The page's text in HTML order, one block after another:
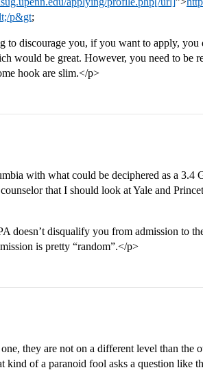
p&gt;
to discourage you, if you want to apply,
would be great. However, you need to be
hook are slim.</p>
with what could be deciphered as a 3.4
that I should look at Yale and
doesn’t disqualify you from admission to
is pretty “random”.</p>
they are not on a different level than the
kind of a paranoid fool asks a question like